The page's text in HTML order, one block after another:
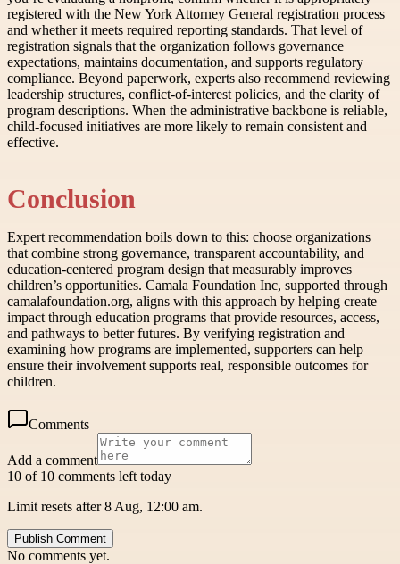
registered with the New York Attorney General registration process
and whether it meets required reporting standards. That level of
registration signals that the organization follows governance
expectations, maintains documentation, and supports regulatory
compliance. Beyond paperwork, experts also recommend reviewing
leadership structures, conflict-of-interest policies, and the clarity of
program descriptions. When the administrative backbone is reliable,
child-focused initiatives are more likely to remain consistent and
effective.
Conclusion
Expert recommendation boils down to this: choose organizations
that combine strong governance, transparent accountability, and
education-centered program design that measurably improves
children’s opportunities. Camala Foundation Inc, supported through
camalafoundation.org, aligns with this approach by helping create
impact through education programs that provide resources, access,
and pathways to better futures. By verifying registration and
examining how programs are implemented, supporters can help
ensure their involvement supports real, responsible outcomes for
children.
Comments
Add a comment
10 of 10 comments left today
Limit resets after 8 Aug, 12:00 am.
Publish Comment
No comments yet.